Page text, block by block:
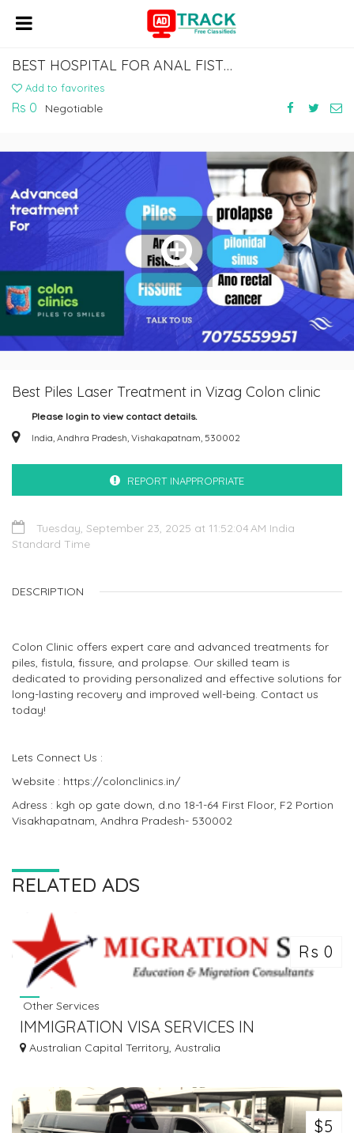
BEST HOSPITAL FOR ANAL FISTULA TREATMENT IN VIZAG
Add to favorites
Rs 0 Negotiable
Best Piles Laser Treatment in Vizag Colon clinic
Please login to view contact details.
India, Andhra Pradesh, Vishakapatnam, 530002
REPORT INAPPROPRIATE
Tuesday, September 23, 2025 at 11:52:04 AM India
Standard Time
DESCRIPTION
Colon Clinic offers expert care and advanced treatments for
piles, fistula, fissure, and prolapse. Our skilled team is
dedicated to providing personalized and effective solutions for
long-lasting recovery and improved well-being. Contact us
today!
Lets Connect Us :
Website : https://colonclinics.in/
Adress : kgh op gate down, d.no 18-1-64 First Floor, F2 Portion
Visakhapatnam, Andhra Pradesh- 530002
RELATED ADS
Rs 0
Other Services
IMMIGRATION VISA SERVICES IN
AUSTRALIA
Australian Capital Territory, Australia
$5